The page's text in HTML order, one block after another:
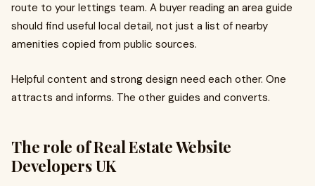
route to your lettings team. A buyer reading an area guide
should find useful local detail, not just a list of nearby
amenities copied from public sources.
Helpful content and strong design need each other. One
attracts and informs. The other guides and converts.
The role of Real Estate Website
Developers UK